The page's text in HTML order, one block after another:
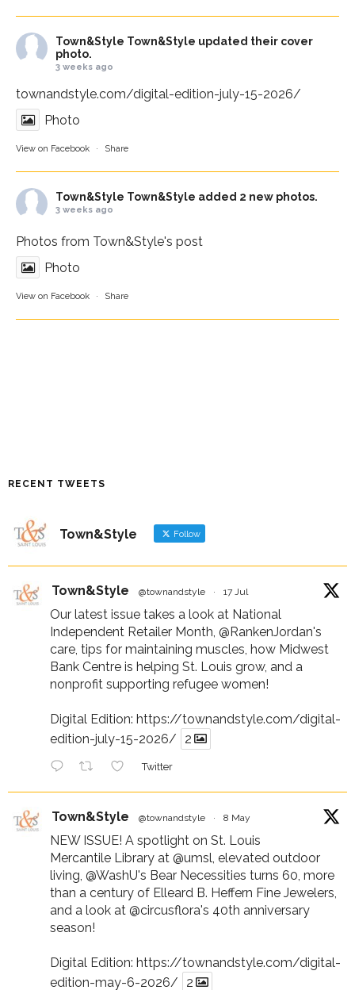
Town&Style Town&Style updated their cover
photo.
3 weeks ago
townandstyle.com/digital-edition-july-15-2026/
Photo
View on Facebook · Share
Town&Style Town&Style added 2 new photos.
3 weeks ago
Photos from Town&Style's post
Photo
View on Facebook · Share
RECENT TWEETS
Town&Style Follow
Town&Style @townandstyle · 17 Jul
Our latest issue takes a look at National
Independent Retailer Month, @RankenJordan's
care, tips for maintaining muscles, how Midwest
Bank Centre is helping St. Louis grow, and a
nonprofit supporting refugee women!
Digital Edition: https://townandstyle.com/digital-
edition-july-15-2026/
2
Twitter
Town&Style @townandstyle · 8 May
NEW ISSUE! A spotlight on St. Louis
Mercantile Library at @umsl, elevated outdoor
living, @WashU's Bear Necessities turns 60, more
than a century of Elleard B. Heffern Fine Jewelers,
and a look at @circusflora's 40th anniversary
season!
Digital Edition: https://townandstyle.com/digital-
edition-may-6-2026/
2